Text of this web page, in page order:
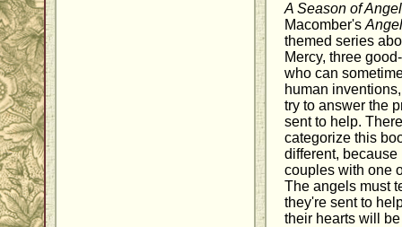
A Season of
Macomber's
themed series
Mercy, three
who can
human
try to answer the
sent to help.
categorize this
different,
couples with one
The angels must
they're sent to
their hearts will